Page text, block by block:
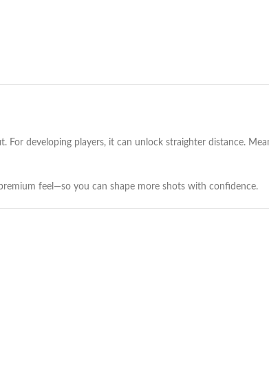
For developing players, it can unlock straighter distance.
feel—so you can shape more shots with confidence.